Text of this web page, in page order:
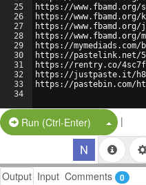
25
26
27
28
29
30
31
32
33
34
https://
https://
https://
https://www.fbamd.org/
https://mymediads.com/
https://pastelink.net/
https://rentry.co/
https://justpaste.it/
https://pastebin.com/
Run (Ctrl-Enter) Split
|
Output Input Comments 0